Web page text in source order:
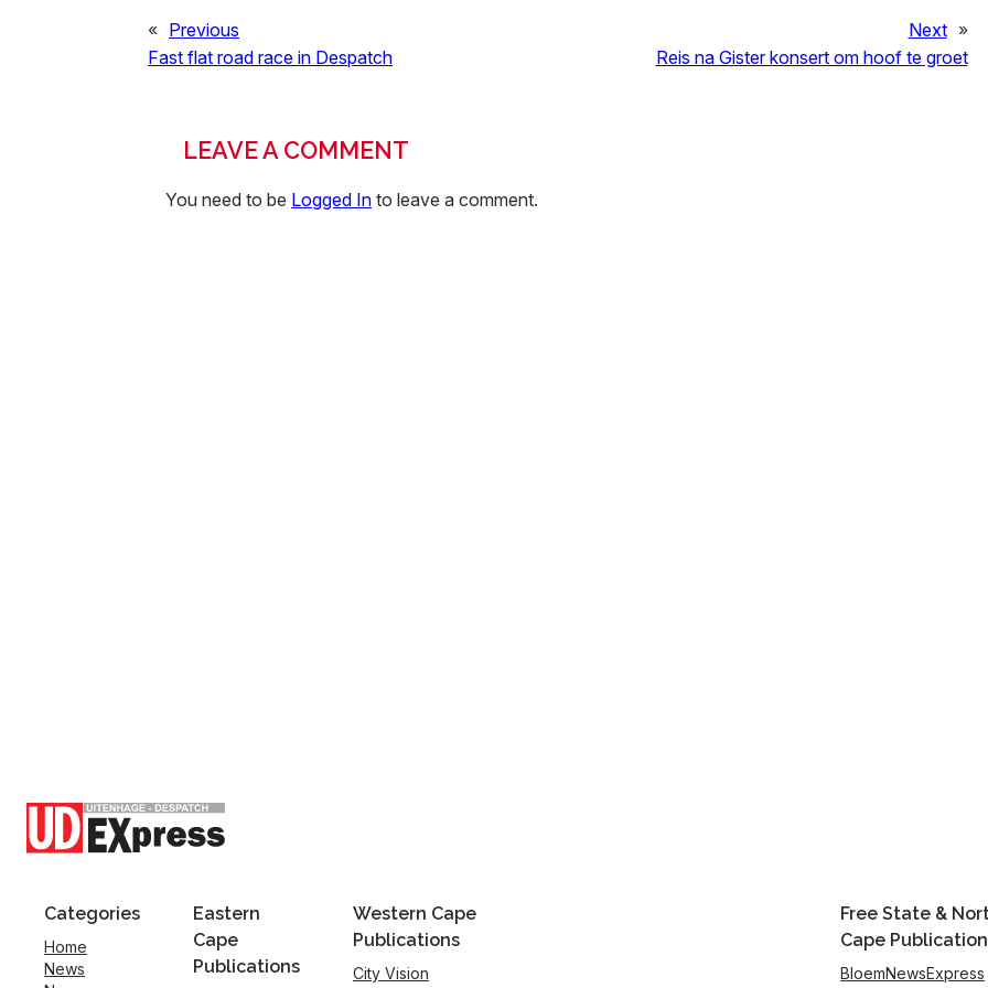
« Previous
Fast flat road race in Despatch
Next »
Reis na Gister konsert om hoof te groet
LEAVE A COMMENT
You need to be Logged In to leave a comment.
Categories
Home
News
Eastern
Cape
Publications
Western Cape
Publications
City Vision
Free State &
Cape
BloemNewsExpress